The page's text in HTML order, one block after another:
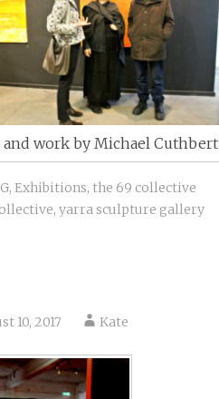
work by Michael Cuthbert
, Exhibitions, the 69 collective
, yarra sculpture gallery
10, 2017 Kate